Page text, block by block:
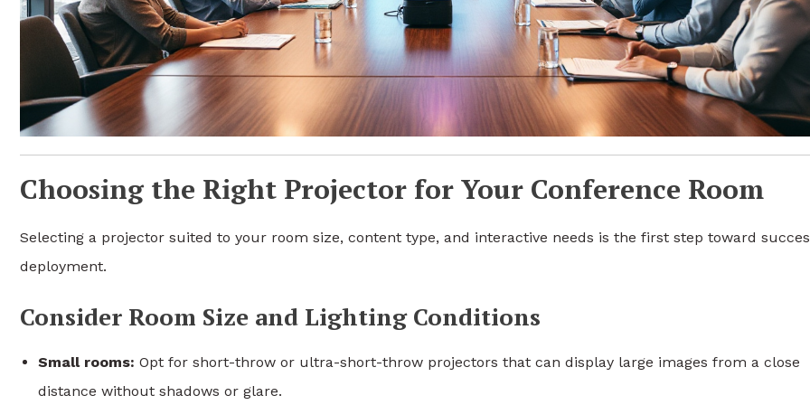
Choosing the Right Projector for Your Conference Room
Selecting a projector suited to your room size, content type, and interactive needs is the first step toward
deployment.
Consider Room Size and Lighting Conditions
Small rooms: Opt for short-throw or ultra-short-throw projectors that can display large images from a close
distance without shadows or glare.